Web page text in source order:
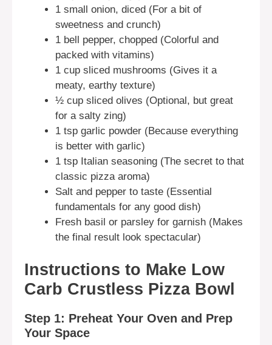
1 small onion, diced (For a bit of
sweetness and crunch)
1 bell pepper, chopped (Colorful and
packed with vitamins)
1 cup sliced mushrooms (Gives it a
meaty, earthy texture)
½ cup sliced olives (Optional, but great
for a salty zing)
1 tsp garlic powder (Because everything
is better with garlic)
1 tsp Italian seasoning (The secret to that
classic pizza aroma)
Salt and pepper to taste (Essential
fundamentals for any good dish)
Fresh basil or parsley for garnish (Makes
the final result look spectacular)
Instructions to Make Low
Carb Crustless Pizza Bowl
Step 1: Preheat Your Oven and Prep
Your Space